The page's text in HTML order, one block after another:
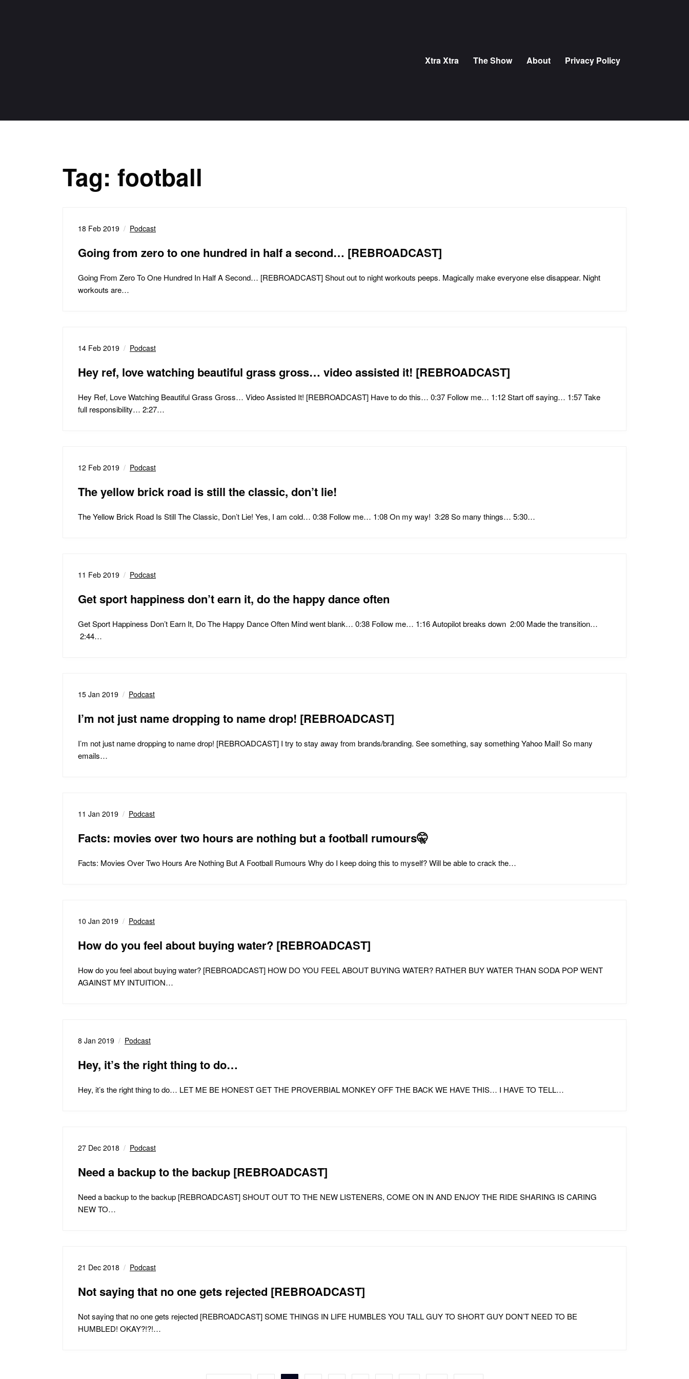
Xtra Xtra The Show About Privacy Policy
Tag: football
18 Feb 2019 Podcast
Going from zero to one hundred in half a second… [REBROADCAST]
Going From Zero To One Hundred In Half A Second… [REBROADCAST] Shout out to night workouts peeps. Magically make everyone else disappear. Night
workouts are…
14 Feb 2019 Podcast
Hey ref, love watching beautiful grass gross… video assisted it! [REBROADCAST]
Hey Ref, Love Watching Beautiful Grass Gross… Video Assisted It! [REBROADCAST] Have to do this… 0:37 Follow me… 1:12 Start off saying… 1:57 Take
full responsibility… 2:27…
12 Feb 2019 Podcast
The yellow brick road is still the classic, don’t lie!
The Yellow Brick Road Is Still The Classic, Don’t Lie! Yes, I am cold… 0:38 Follow me… 1:08 On my way! 3:28 So many things… 5:30…
11 Feb 2019 Podcast
Get sport happiness don’t earn it, do the happy dance often
Get Sport Happiness Don’t Earn It, Do The Happy Dance Often Mind went blank… 0:38 Follow me… 1:16 Autopilot breaks down 2:00 Made the transition…
2:44…
15 Jan 2019 Podcast
I’m not just name dropping to name drop! [REBROADCAST]
I’m not just name dropping to name drop! [REBROADCAST] I try to stay away from brands/branding. See something, say something Yahoo Mail! So many
emails…
11 Jan 2019 Podcast
Facts: movies over two hours are nothing but a football rumours🤫
Facts: Movies Over Two Hours Are Nothing But A Football Rumours Why do I keep doing this to myself? Will be able to crack the…
10 Jan 2019 Podcast
How do you feel about buying water? [REBROADCAST]
How do you feel about buying water? [REBROADCAST] HOW DO YOU FEEL ABOUT BUYING WATER? RATHER BUY WATER THAN SODA POP WENT
AGAINST MY INTUITION…
8 Jan 2019 Podcast
Hey, it’s the right thing to do…
Hey, it’s the right thing to do… LET ME BE HONEST GET THE PROVERBIAL MONKEY OFF THE BACK WE HAVE THIS… I HAVE TO TELL…
27 Dec 2018 Podcast
Need a backup to the backup [REBROADCAST]
Need a backup to the backup [REBROADCAST] SHOUT OUT TO THE NEW LISTENERS, COME ON IN AND ENJOY THE RIDE SHARING IS CARING
NEW TO…
21 Dec 2018 Podcast
Not saying that no one gets rejected [REBROADCAST]
Not saying that no one gets rejected [REBROADCAST] SOME THINGS IN LIFE HUMBLES YOU TALL GUY TO SHORT GUY DON’T NEED TO BE
HUMBLED! OKAY?!?!…